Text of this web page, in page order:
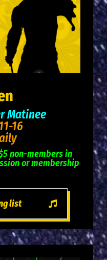
Matinee
16
non-members in
or membership
list